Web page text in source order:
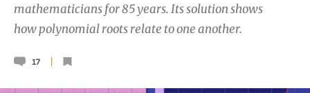
mathematicians for 85 years. Its solution shows
how polynomial roots relate to one another.
17